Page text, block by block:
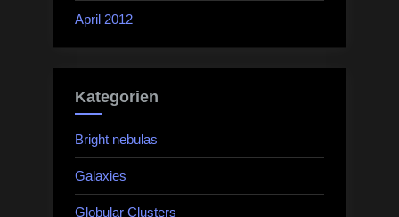
April 2012
Kategorien
Bright nebulas
Galaxies
Globular Clusters